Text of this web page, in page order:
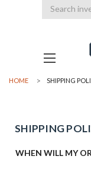
Search
HOME SHIPPING
SHIPPING
WHEN WILL MY